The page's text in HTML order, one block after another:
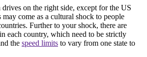
on the right side, except for the US
come as a cultural shock to people
Further to your shock, there are
each country, which need to be strictly
the speed limits to vary from one state to